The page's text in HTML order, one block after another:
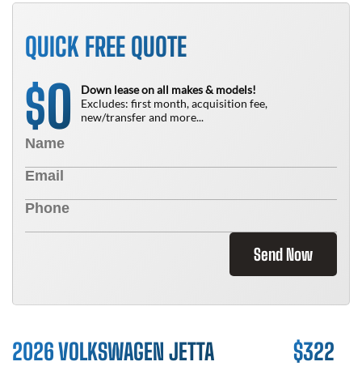
QUICK FREE QUOTE
$0
Down lease on all makes & models!
Excludes: first month, acquisition fee,
new/transfer and more...
Send Now
2026 VOLKSWAGEN JETTA $322